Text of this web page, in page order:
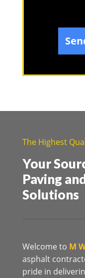
The Highest
Your
Paving
Solutions
Welcome to M
asphalt
pride in